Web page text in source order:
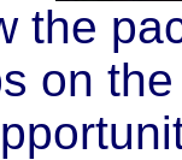
the
on